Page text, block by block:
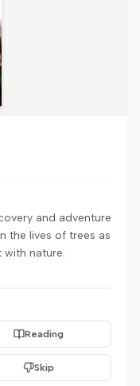
and adventure
the lives of trees as
with nature.
Reading
Skip